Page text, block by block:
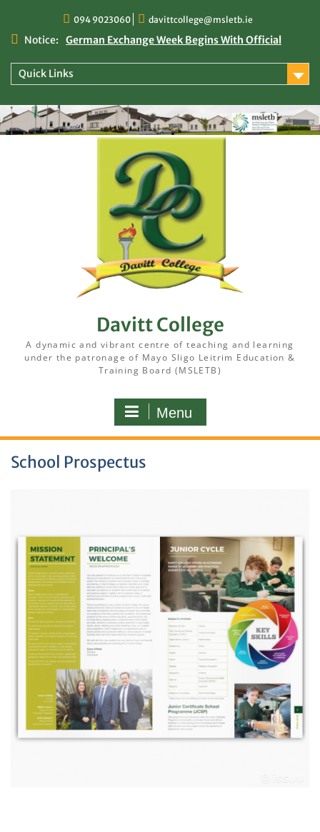
content
094 9023060 davittcollege@msletb.ie
Notice:
German Exchange Week Begins With Official
TY Times
TY Times: 2025/2026
Quick Links
Davitt College
A dynamic and vibrant centre of teaching and learning
under the patronage of Mayo Sligo Leitrim Education &
Training Board (MSLETB)
Menu
School Prospectus